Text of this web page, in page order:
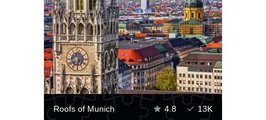
Roofs of Munich 4.8 13K